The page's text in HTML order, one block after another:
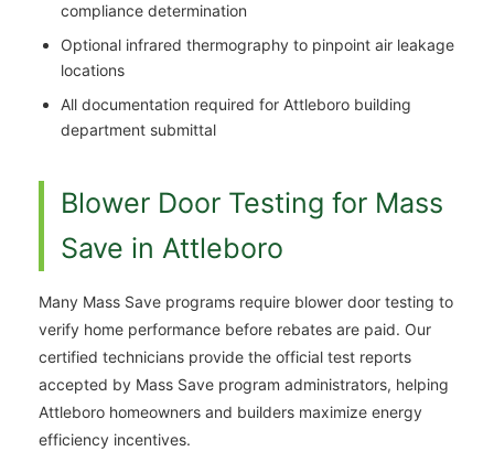
compliance determination
Optional infrared thermography to pinpoint air leakage
locations
All documentation required for Attleboro building
department submittal
Blower Door Testing for Mass
Save in Attleboro
Many Mass Save programs require blower door testing to
verify home performance before rebates are paid. Our
certified technicians provide the official test reports
accepted by Mass Save program administrators, helping
Attleboro homeowners and builders maximize energy
efficiency incentives.